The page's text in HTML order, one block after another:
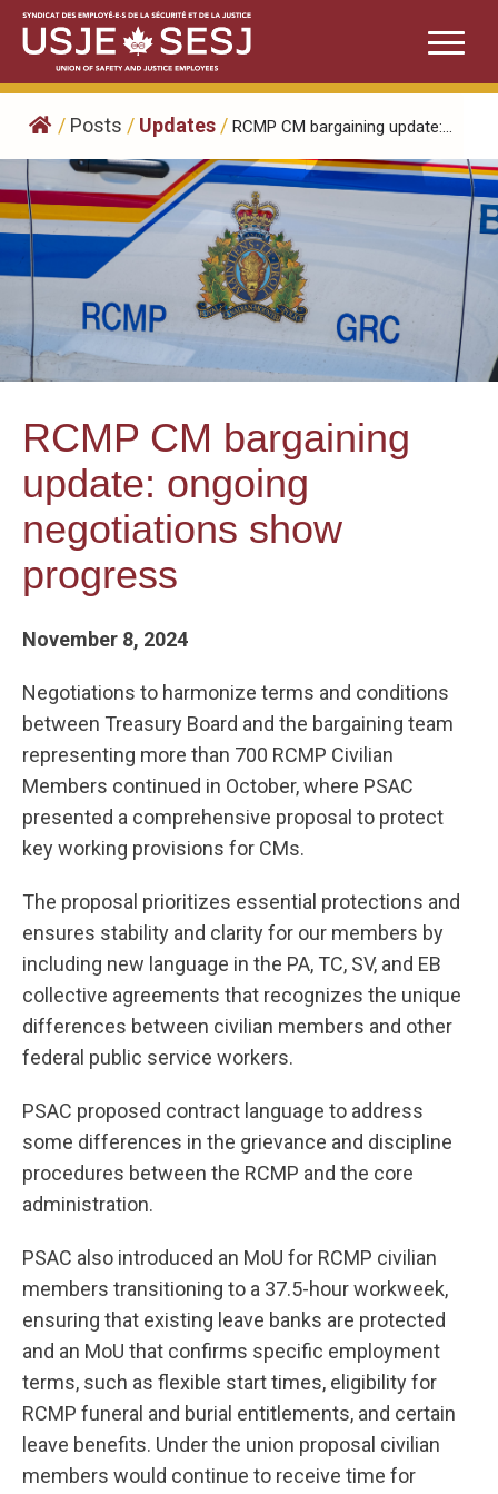
Skip
content
/ Posts / Updates / RCMP CM bargaining update:...
RCMP CM bargaining
update: ongoing
negotiations show
progress
November 8, 2024
Negotiations to harmonize terms and conditions
between Treasury Board and the bargaining team
representing more than 700 RCMP Civilian
Members continued in October, where PSAC
presented a comprehensive proposal to protect
key working provisions for CMs.
The proposal prioritizes essential protections and
ensures stability and clarity for our members by
including new language in the PA, TC, SV, and EB
collective agreements that recognizes the unique
differences between civilian members and other
federal public service workers.
PSAC proposed contract language to address
some differences in the grievance and discipline
procedures between the RCMP and the core
administration.
PSAC also introduced an MoU for RCMP civilian
members transitioning to a 37.5-hour workweek,
ensuring that existing leave banks are protected
and an MoU that confirms specific employment
terms, such as flexible start times, eligibility for
RCMP funeral and burial entitlements, and certain
leave benefits. Under the union proposal civilian
members would continue to receive time for